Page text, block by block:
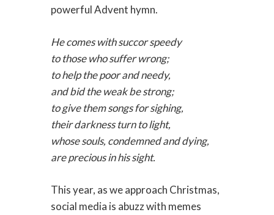
powerful Advent hymn.
He comes with succor speedy
to those who suffer wrong;
to help the poor and needy,
and bid the weak be strong;
to give them songs for sighing,
their darkness turn to light,
whose souls, condemned and dying,
are precious in his sight.
This year, as we approach Christmas,
social media is abuzz with memes